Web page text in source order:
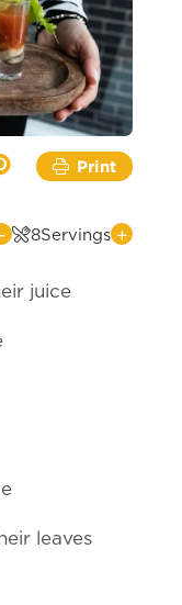
Print
- 8Servings +
juice
leaves